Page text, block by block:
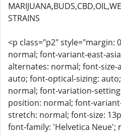
STRAINS
<p class="p2" style="margin:
normal; font-variant-east-
alternates: normal; font-
auto; font-optical-sizing:
normal; font-variation-
position: normal; font-
stretch: normal; font-size:
font-family: 'Helvetica Neue';